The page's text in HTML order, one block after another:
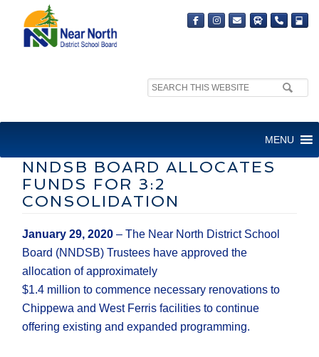
Search
MENU
MEDIA RELEASE
NNDSB BOARD ALLOCATES
FUNDS FOR 3:2
CONSOLIDATION
January29, 2020 – The Near North District School
Board (NNDSB)Trustees have approved the
allocation ofapproximately
$1.4 million to commence necessary renovations to
Chippewa and West Ferris facilities to continue
offering existing and expanded programming.